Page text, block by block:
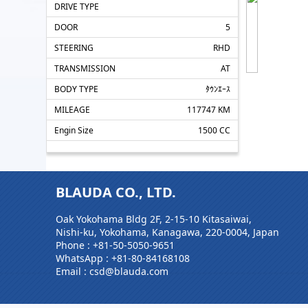
DRIVE TYPE
DOOR
5
STEERING
RHD
TRANSMISSION
AT
BODY TYPE
ﾀｳﾝｴｰｽ
MILEAGE
117747 KM
Engin Size
1500 CC
BLAUDA CO., LTD.
Oak Yokohama Bldg 2F, 2-15-10 Kitasaiwai,
Nishi-ku, Yokohama, Kanagawa, 220-0004, Japan
Phone : +81-50-5050-9651
WhatsApp : +81-80-84168108
Email : csd@blauda.com